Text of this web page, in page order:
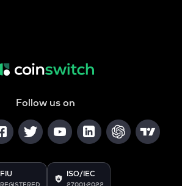
Follow us on
FIU ISO/IEC